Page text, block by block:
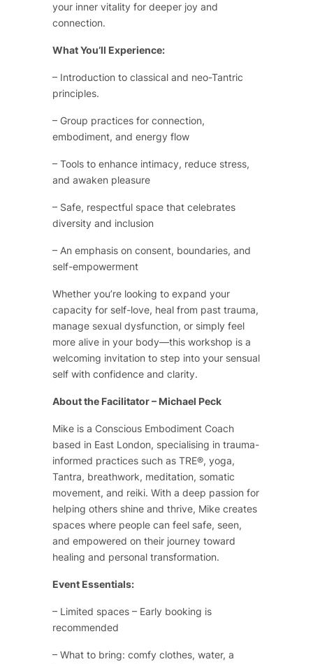
your inner vitality for deeper joy and
connection.
What You’ll Experience:
– Introduction to classical and neo-Tantric
principles.
– Group practices for connection,
embodiment, and energy flow
– Tools to enhance intimacy, reduce stress,
and awaken pleasure
– Safe, respectful space that celebrates
diversity and inclusion
– An emphasis on consent, boundaries, and
self-empowerment
Whether you’re looking to expand your
capacity for self-love, heal from past trauma,
manage sexual dysfunction, or simply feel
more alive in your body—this workshop is a
welcoming invitation to step into your sensual
self with confidence and clarity.
About the Facilitator – Michael Peck
Mike is a Conscious Embodiment Coach
based in East London, specialising in trauma-
informed practices such as TRE®, yoga,
Tantra, breathwork, meditation, somatic
movement, and reiki. With a deep passion for
helping others shine and thrive, Mike creates
spaces where people can feel safe, seen,
and empowered on their journey toward
healing and personal transformation.
Event Essentials:
– Limited spaces – Early booking is
recommended
– What to bring: comfy clothes, water, a